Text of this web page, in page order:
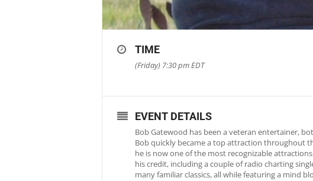
TIME
(Friday) 7:30 pmEDT
EVENT DETAILS
Bob Gatewood has been a veteran entertainer,
Bob quickly became a top attraction throughout
he is now one of the most recognizable
his credit, including a couple of radio charting
many familiar classics, all while featuring a mind